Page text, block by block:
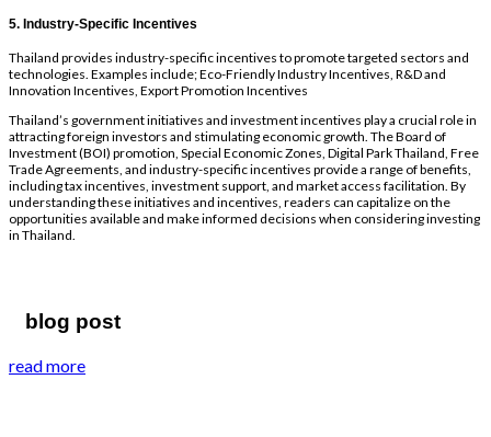
5. Industry-Specific Incentives
Thailand provides industry-specific incentives to promote targeted sectors and
technologies. Examples include; Eco-Friendly Industry Incentives, R&D and
Innovation Incentives, Export Promotion Incentives
Thailand’s government initiatives and investment incentives play a crucial role in
attracting foreign investors and stimulating economic growth. The Board of
Investment (BOI) promotion, Special Economic Zones, Digital Park Thailand, Free
Trade Agreements, and industry-specific incentives provide a range of benefits,
including tax incentives, investment support, and market access facilitation. By
understanding these initiatives and incentives, readers can capitalize on the
opportunities available and make informed decisions when considering investing
in Thailand.
blog post
read more